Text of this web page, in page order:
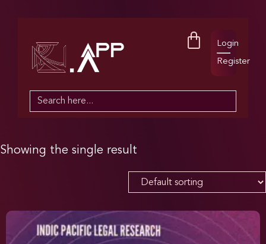
Login
Register
Search
Showing the single result